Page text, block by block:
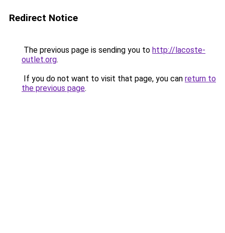
Redirect Notice
The previous page is sending you to http://lacoste-
outlet.org.
If you do not want to visit that page, you can return to
the previous page.